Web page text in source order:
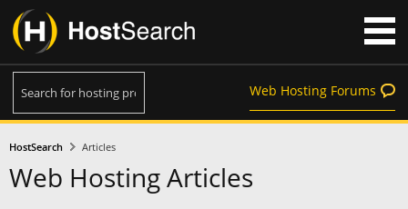
Web Hosting Forums
HostSearch Articles
Web Hosting Articles